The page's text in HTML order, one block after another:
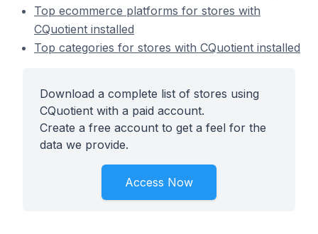
Top ecommerce platforms for stores with
CQuotient installed
Top categories for stores with CQuotient installed
Download a complete list of stores using
CQuotient with a paid account.
Create a free account to get a feel for the
data we provide.
Access Now